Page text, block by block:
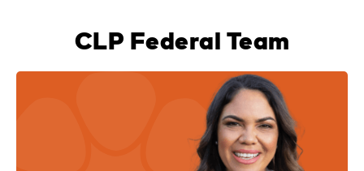
CLP Federal Team